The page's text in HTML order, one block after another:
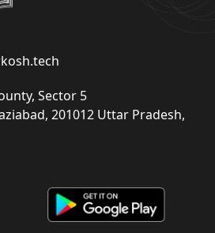
Sector 5
201012 Uttar Pradesh,